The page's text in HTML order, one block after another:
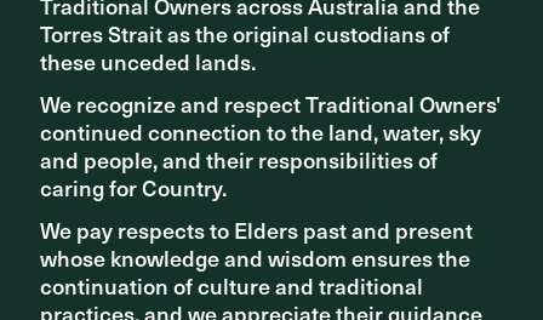
Torres Strait as the original custodians of
these unceded lands.
We recognize and respect Traditional Owners'
continued connection to the land, water, sky
and people, and their responsibilities of
caring for Country.
We pay respects to Elders past and present
whose knowledge and wisdom ensures the
continuation of culture and traditional
practices, and we appreciate their guidance
Torres Strait as the original custodians of
these unceded lands.
We recognize and respect Traditional Owners'
continued connection to the land, water, sky
and people, and their responsibilities of
caring for Country.
We pay respects to Elders past and present
whose knowledge and wisdom ensures the
continuation of culture and traditional
practices, and we appreciate their guidance